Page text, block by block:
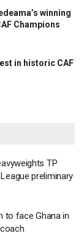
winning
Champions
in historic CAF
TP
preliminary
to face Ghana in